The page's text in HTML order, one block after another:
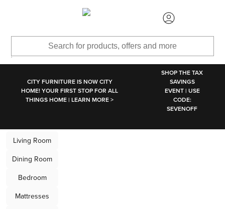
CITY FURNITURE IS NOW CITY
HOME! YOUR FIRST STOP FOR ALL
THINGS HOME | LEARN MORE >
SHOP THE TAX
SAVINGS
EVENT | USE
CODE:
SEVENOFF
CITY HOME,
Living Room
Dining Room
Bedroom
Mattresses